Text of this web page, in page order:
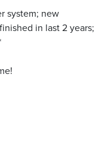
system; new
in last 2 years;